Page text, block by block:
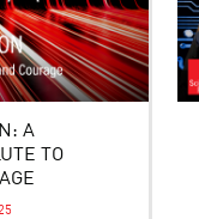
A
TO